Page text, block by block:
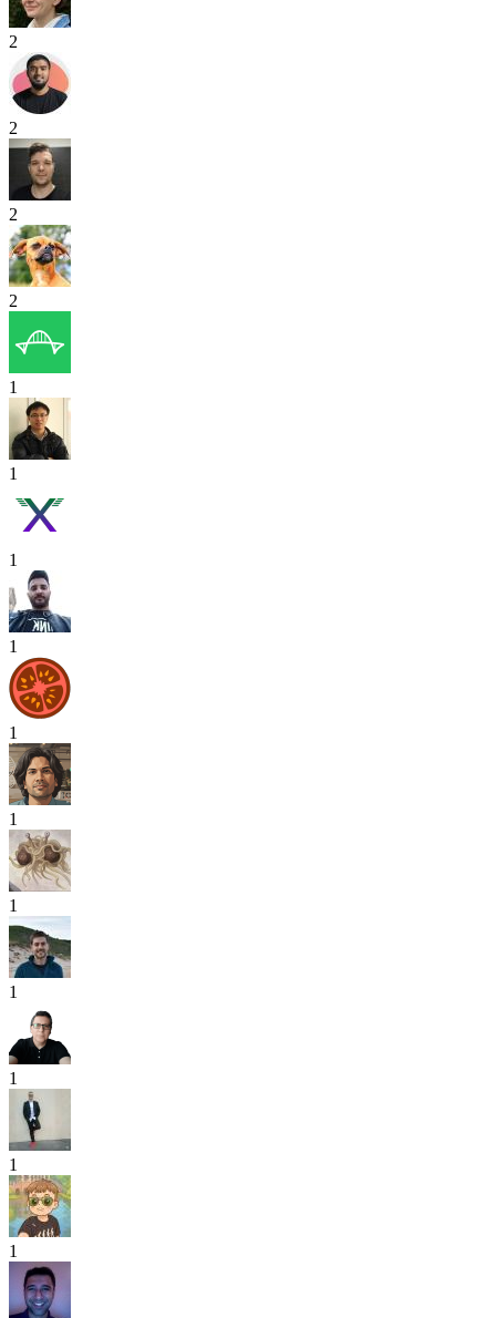
2
2
2
2
1
1
1
1
1
1
1
1
1
1
1